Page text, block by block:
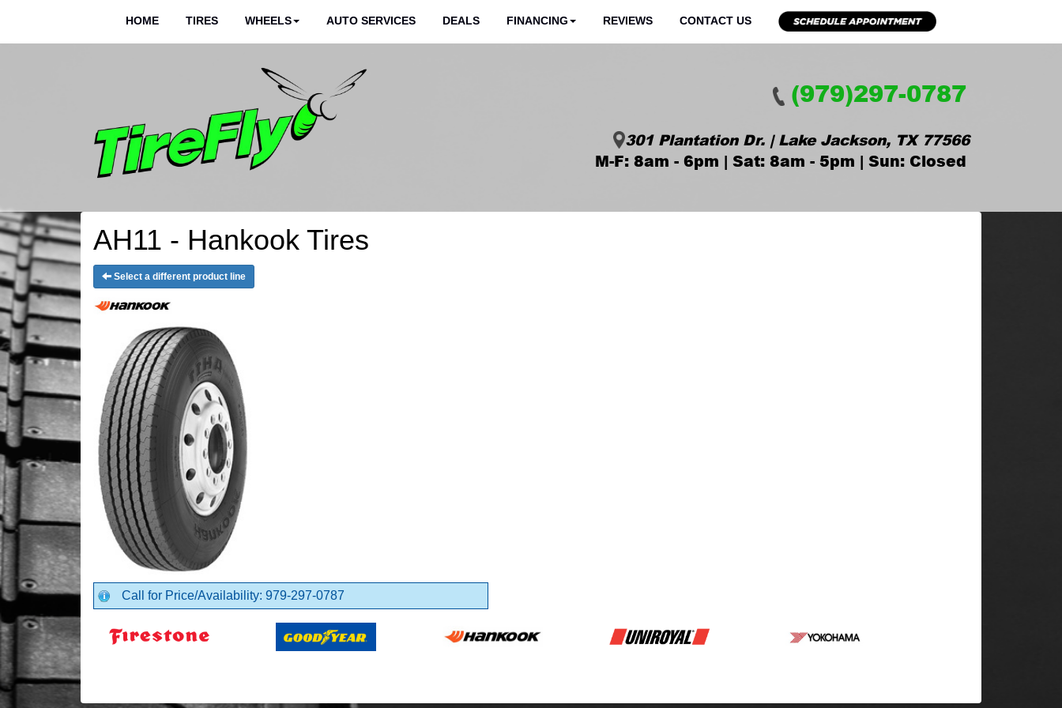
HOME TIRES WHEELS AUTO SERVICES DEALS FINANCING REVIEWS CONTACT US
(979)297-0787
301 Plantation Dr. | Lake Jackson, TX 77566
M-F: 8am - 6pm | Sat: 8am - 5pm | Sun: Closed
AH11 - Hankook Tires
Select a different product line
Call for Price/Availability: 979-297-0787